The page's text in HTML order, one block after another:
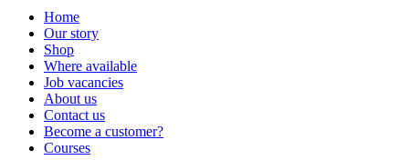
Home
Our story
Shop
Where available
Job vacancies
About us
Contact us
Become a customer?
Courses